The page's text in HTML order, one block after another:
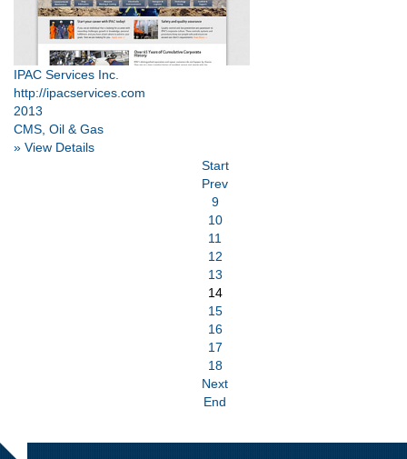
IPAC Services Inc.
http://ipacservices.com
2013
CMS, Oil & Gas
» View Details
Start
Prev
9
10
11
12
13
14
15
16
17
18
Next
End